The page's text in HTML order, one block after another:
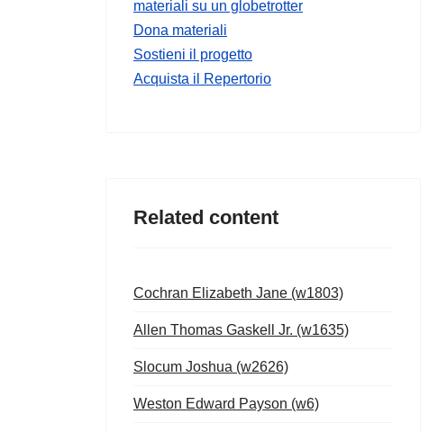
materiali su un globetrotter
Dona materiali
Sostieni il progetto
Acquista il Repertorio
Related content
Cochran Elizabeth Jane (w1803)
Allen Thomas Gaskell Jr. (w1635)
Slocum Joshua (w2626)
Weston Edward Payson (w6)